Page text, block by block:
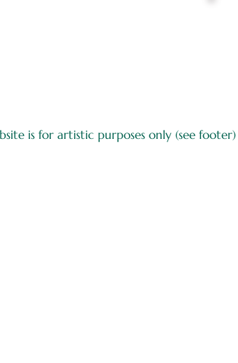
is for artistic purposes only (see footer)